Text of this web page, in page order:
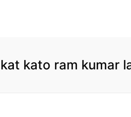
kato ram kumar